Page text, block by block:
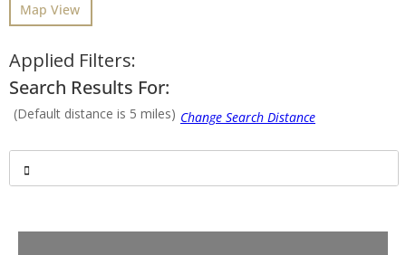
Map View
Applied Filters:
Search Results For:
(Default distance is 5 miles)